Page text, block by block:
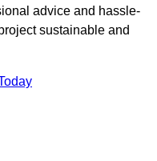
advice and hassle-
sustainable and